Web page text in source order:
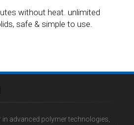
without heat. unlimited
safe & simple to use.
advanced polymer technologies,